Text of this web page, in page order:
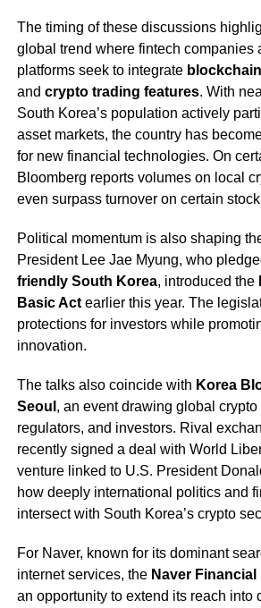
The timing of these discussions
global trend where fintech companies
platforms seek to integrate
and crypto trading features. With
South Korea’s population actively
asset markets, the country has
for new financial technologies. On
Bloomberg reports volumes on local
even surpass turnover on certain
Political momentum is also shaping
President Lee Jae Myung, who
friendly South Korea, introduced the
Basic Actearlier this year. The
protections for investors while
innovation.
The talks also coincide with Korea
Seoul , an event drawing global crypto
regulators, and investors. Rival
recently signed a deal with World
venture linked to U.S. President
how deeply international politics and
intersect with South Korea’s crypto
For Naver, known for its dominant
internet services, the Naver Financial
an opportunity to extend its reach into